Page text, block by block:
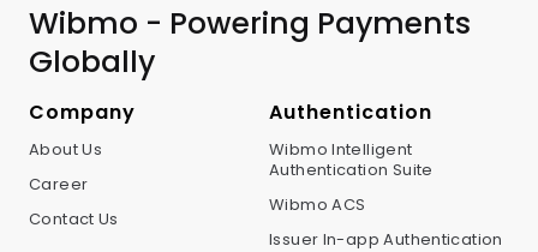
Wibmo - Powering Payments
Globally
Company
About Us
Career
Contact Us
Authentication
Wibmo Intelligent
Authentication Suite
Wibmo ACS
Issuer In-app Authentication